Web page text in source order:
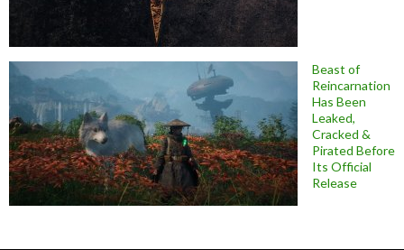
Beast of
Reincarnation
Has Been
Leaked,
Cracked &
Pirated Before
Its Official
Release